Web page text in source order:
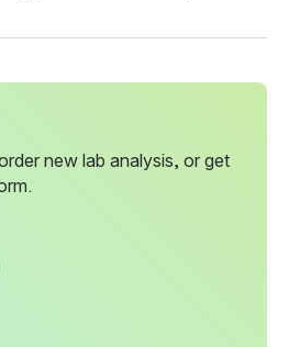
new lab analysis, or get